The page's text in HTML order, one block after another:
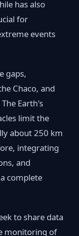
has also
for
events
gaps,
Chaco, and
Earth's
limit the
about 250 km
integrating
and
complete
to share data
monitoring of